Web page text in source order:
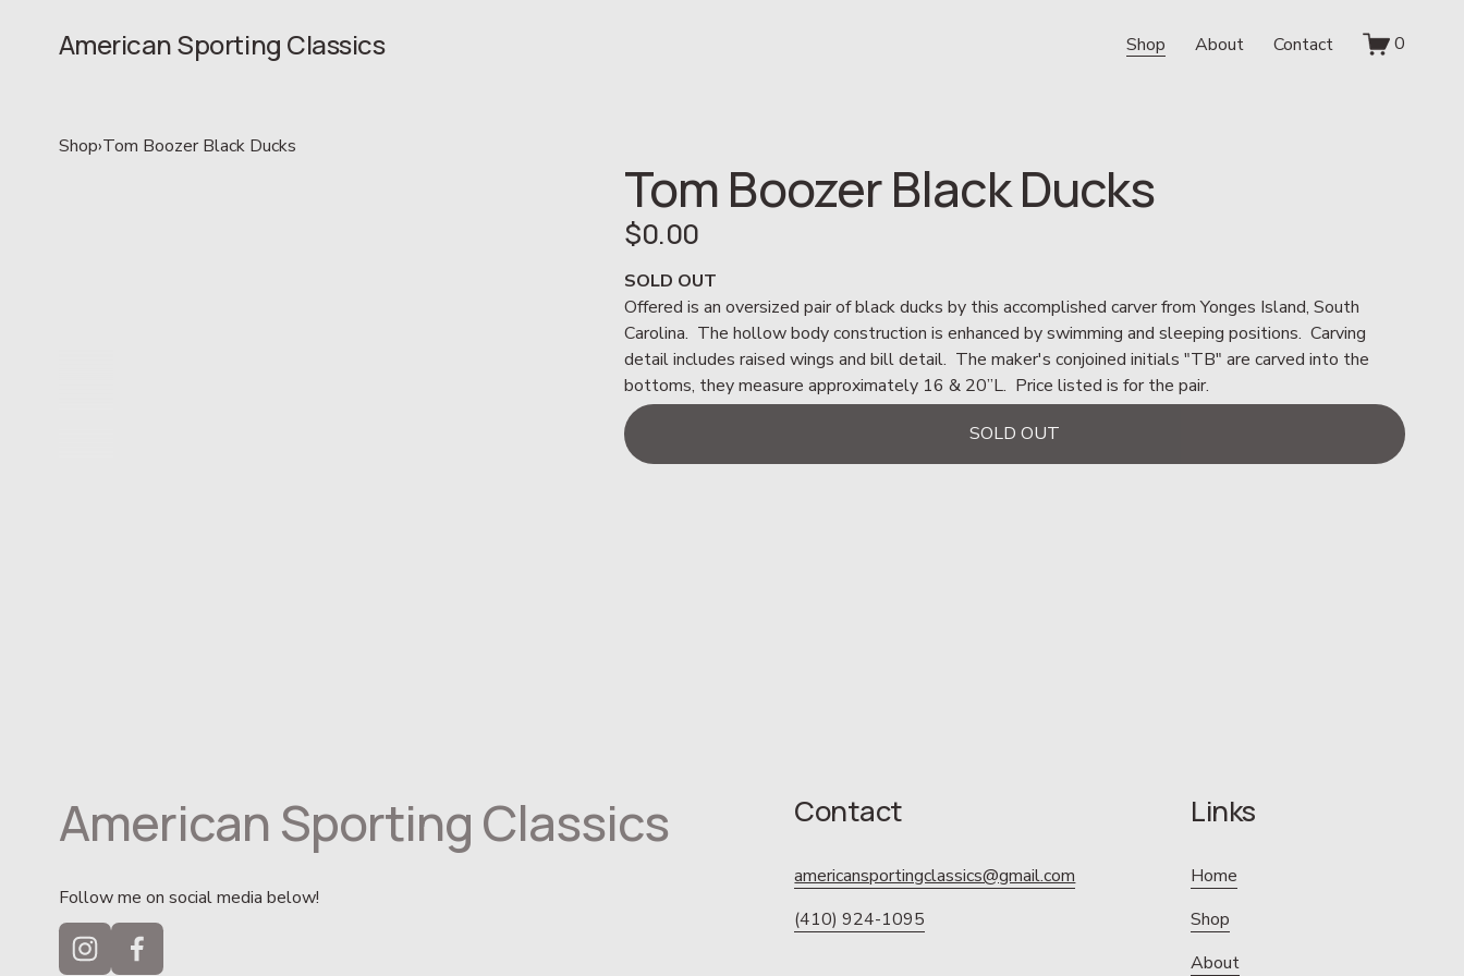
American Sporting Classics Shop About Contact 0
Shop›Tom Boozer Black Ducks
Tom Boozer Black Ducks
$0.00
SOLD OUT
Offered is an oversized pair of black ducks by this accomplished carver from Yonges Island, South
Carolina.  The hollow body construction is enhanced by swimming and sleeping positions.  Carving
detail includes raised wings and bill detail.  The maker's conjoined initials "TB" are carved into the
bottoms, they measure approximately 16 & 20”L.  Price listed is for the pair.
SOLD OUT
American Sporting Classics
Follow me on social media below!
Contact
americansportingclassics@gmail.com
(410) 924-1095
Links
Home
Shop
About